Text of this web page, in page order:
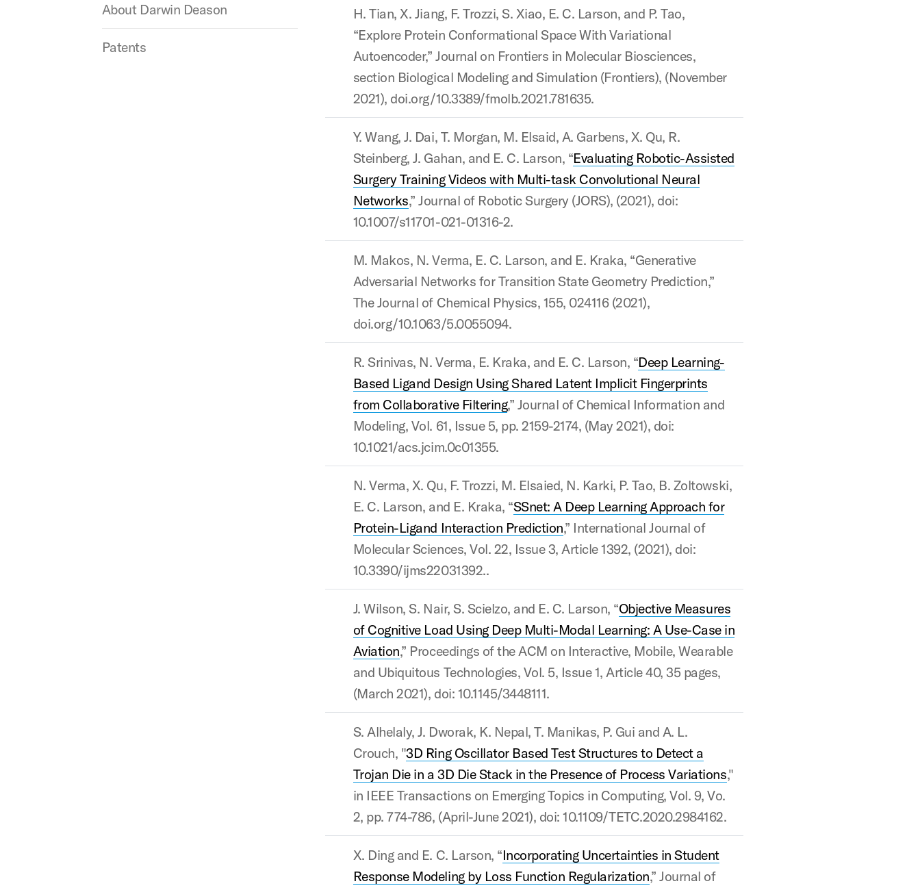
About Darwin Deason
Patents
H. Tian, X. Jiang, F. Trozzi, S. Xiao, E. C. Larson, and P. Tao,
“Explore Protein Conformational Space With Variational
Autoencoder,” Journal on Frontiers in Molecular Biosciences,
section Biological Modeling and Simulation (Frontiers), (November
2021), doi.org/10.3389/fmolb.2021.781635.
Y. Wang, J. Dai, T. Morgan, M. Elsaid, A. Garbens, X. Qu, R.
Steinberg, J. Gahan, and E. C. Larson, “Evaluating Robotic-Assisted
Surgery Training Videos with Multi-task Convolutional Neural
Networks,” Journal of Robotic Surgery (JORS), (2021), doi:
10.1007/s11701-021-01316-2.
M. Makos, N. Verma, E. C. Larson, and E. Kraka, “Generative
Adversarial Networks for Transition State Geometry Prediction,”
The Journal of Chemical Physics, 155, 024116 (2021),
doi.org/10.1063/5.0055094.
R. Srinivas, N. Verma, E. Kraka, and E. C. Larson, “Deep Learning-
Based Ligand Design Using Shared Latent Implicit Fingerprints
from Collaborative Filtering,” Journal of Chemical Information and
Modeling, Vol. 61, Issue 5, pp. 2159-2174, (May 2021), doi:
10.1021/acs.jcim.0c01355.
N. Verma, X. Qu, F. Trozzi, M. Elsaied, N. Karki, P. Tao, B. Zoltowski,
E. C. Larson, and E. Kraka, “SSnet: A Deep Learning Approach for
Protein-Ligand Interaction Prediction,” International Journal of
Molecular Sciences, Vol. 22, Issue 3, Article 1392, (2021), doi:
10.3390/ijms22031392..
J. Wilson, S. Nair, S. Scielzo, and E. C. Larson, “Objective Measures
of Cognitive Load Using Deep Multi-Modal Learning: A Use-Case in
Aviation,” Proceedings of the ACM on Interactive, Mobile, Wearable
and Ubiquitous Technologies, Vol. 5, Issue 1, Article 40, 35 pages,
(March 2021), doi: 10.1145/3448111.
S. Alhelaly, J. Dworak, K. Nepal, T. Manikas, P. Gui and A. L.
Crouch, "3D Ring Oscillator Based Test Structures to Detect a
Trojan Die in a 3D Die Stack in the Presence of Process Variations,"
in IEEE Transactions on Emerging Topics in Computing, Vol. 9, Vo.
2, pp. 774-786, (April-June 2021), doi: 10.1109/TETC.2020.2984162.
X. Ding and E. C. Larson, “Incorporating Uncertainties in Student
Response Modeling by Loss Function Regularization,” Journal of